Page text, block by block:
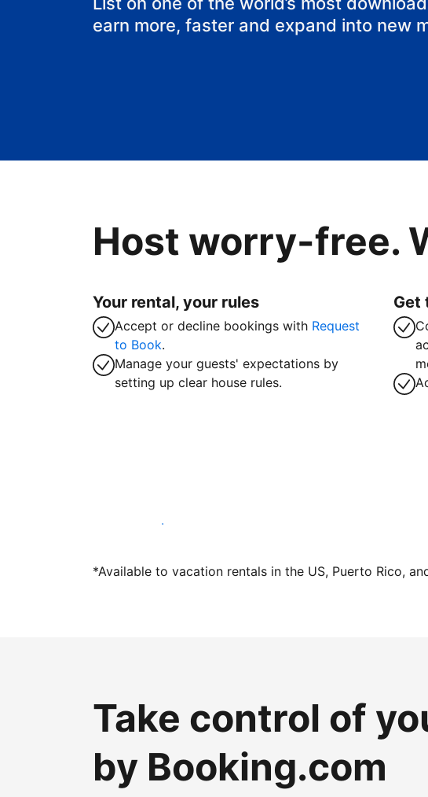
earn more, faster and expand into new
Host worry-free.
Your rental, your rules
Accept or decline bookings with Request
to Book.
Manage your guests' expectations by
setting up clear house rules.
Get
Host with us today
*Available to vacation rentals in the US, Puerto Rico,
Take control of
by Booking.com